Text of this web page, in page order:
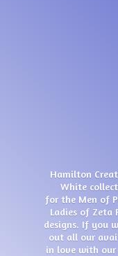
Hamilton
White
for the Men of
Ladies of Zeta
designs. If you
out all our
in love with our